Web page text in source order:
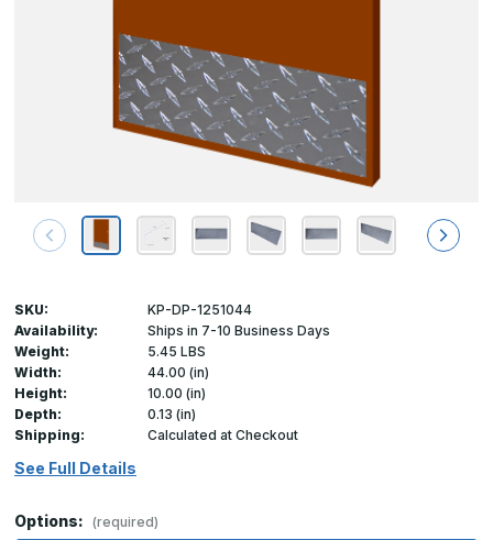
SKU:
KP-DP-1251044
Availability:
Ships in 7-10 Business Days
Weight:
5.45 LBS
Width:
44.00 (in)
Height:
10.00 (in)
Depth:
0.13 (in)
Shipping:
Calculated at Checkout
See Full Details
Options: (required)